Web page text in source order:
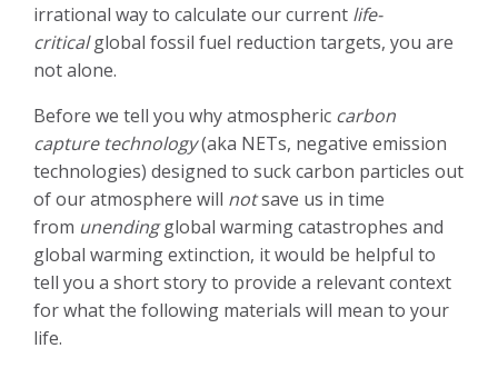
irrational way to calculate our current life-
criticalglobal fossil fuel reduction targets, you are
not alone.
Before we tell you why atmospheric carbon
capture technology(aka NETs, negative emission
technologies) designed to suck carbon particles out
of our atmosphere will notsave us in time
from unendingglobal warming catastrophes and
global warming extinction, it would be helpful to
tell you a short story to provide a relevant context
for what the following materials will mean to your
life.